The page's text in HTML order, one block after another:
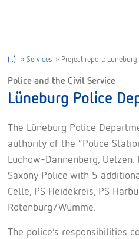
(..) »Services » Project report:
Police and the Civil Service
Lüneburg Police
The Lüneburg Police
authority of the “Police
Lüchow-Dannenberg,
Saxony Police with 5
Celle, PS Heidekreis, PS
Rotenburg/Wümme.
The police’s responsibilities